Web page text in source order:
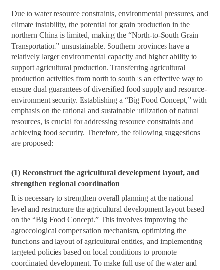
Due to water resource constraints, environmental pressures, and
climate instability, the potential for grain production in the
northern China is limited, making the “North-to-South Grain
Transportation” unsustainable. Southern provinces have a
relatively larger environmental capacity and higher ability to
support agricultural production. Transferring agricultural
production activities from north to south is an effective way to
ensure dual guarantees of diversified food supply and resource-
environment security. Establishing a “Big Food Concept,” with
emphasis on the rational and sustainable utilization of natural
resources, is crucial for addressing resource constraints and
achieving food security. Therefore, the following suggestions
are proposed:
(1) Reconstruct the agricultural development layout, and
strengthen regional coordination
It is necessary to strengthen overall planning at the national
level and restructure the agricultural development layout based
on the “Big Food Concept.” This involves improving the
agroecological compensation mechanism, optimizing the
functions and layout of agricultural entities, and implementing
targeted policies based on local conditions to promote
coordinated development. To make full use of the water and